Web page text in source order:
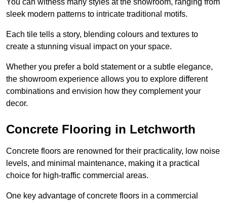
You can witness many styles at the showroom, ranging from
sleek modern patterns to intricate traditional motifs.
Each tile tells a story, blending colours and textures to
create a stunning visual impact on your space.
Whether you prefer a bold statement or a subtle elegance,
the showroom experience allows you to explore different
combinations and envision how they complement your
decor.
Concrete Flooring in Letchworth
Concrete floors are renowned for their practicality, low noise
levels, and minimal maintenance, making it a practical
choice for high-traffic commercial areas.
One key advantage of concrete floors in a commercial